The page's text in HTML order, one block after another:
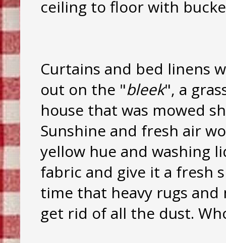
ceiling to floor with
Curtains and bed linens
out on the "bleek", a
house that was mowed
Sunshine and fresh air
yellow hue and washing
fabric and give it a fresh
time that heavy rugs
get rid of all the dust.